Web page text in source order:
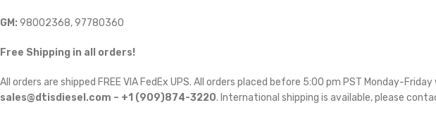
GM: 98002368, 97780360
Free Shipping in all orders!
All orders are shipped FREE VIA FedEx UPS. All orders placed before 5:00 pm PST Monday-
sales@dtisdiesel.com – +1 (909)874-3220. International shipping is available, please